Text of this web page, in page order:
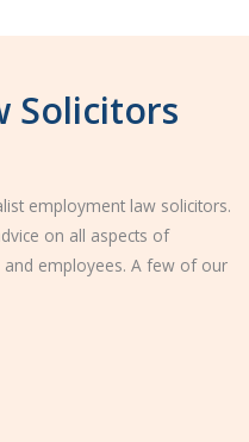
Solicitors
employment law solicitors.
on all aspects of
employees. A few of our